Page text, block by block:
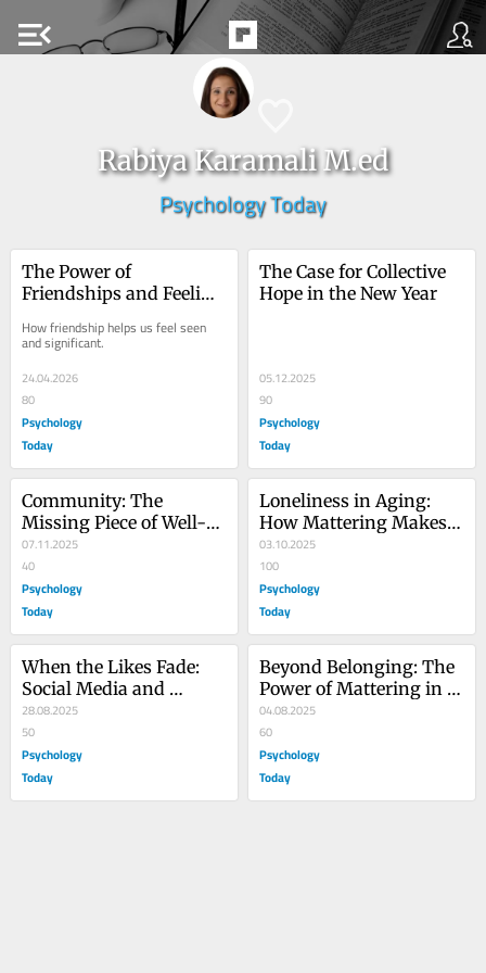
menu_open
Rabiya Karamali M.ed
Psychology Today
The Power of
Friendships and Feeling
How friendship helps us feel seen
and significant.
24.04.2026
80
Psychology
Today
The Case for Collective
Hope in the New Year
05.12.2025
90
Psychology
Today
Community: The
Missing Piece of Well-
Being
07.11.2025
40
Psychology
Today
Loneliness in Aging:
How Mattering Makes
the Difference
03.10.2025
100
Psychology
Today
When the Likes Fade:
Social Media and
Mattering
28.08.2025
50
Psychology
Today
Beyond Belonging: The
Power of Mattering in
Families
04.08.2025
60
Psychology
Today